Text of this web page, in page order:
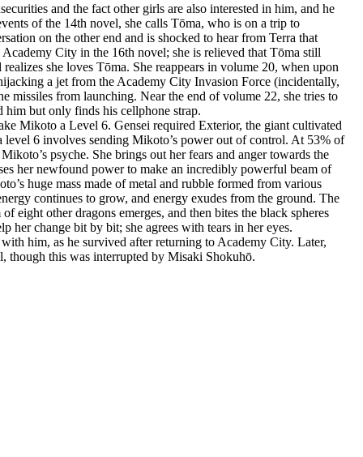
and the fact other girls are also interested in him, and he
of the 14th novel, she calls Tōma, who is on a trip to
on the other end and is shocked to hear from Terra that
City in the 16th novel; she is relieved that Tōma still
she loves Tōma. She reappears in volume 20, when upon
a jet from the Academy City Invasion Force (incidentally,
missiles from launching. Near the end of volume 22, she tries to
him but only finds his cellphone strap.
Mikoto a Level 6. Gensei required Exterior, the giant cultivated
6 involves sending Mikoto’s power out of control. At 53% of
psyche. She brings out her fears and anger towards the
her newfound power to make an incredibly powerful beam of
huge mass made of metal and rubble formed from various
continues to grow, and energy exudes from the ground. The
eight other dragons emerges, and then bites the black spheres
her change bit by bit; she agrees with tears in her eyes.
him, as he survived after returning to Academy City. Later,
though this was interrupted by Misaki Shokuhō.